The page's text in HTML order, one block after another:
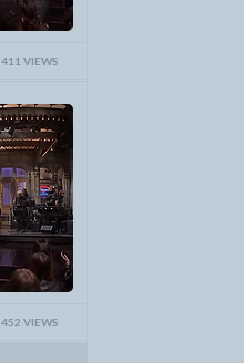
411 VIEWS
452 VIEWS